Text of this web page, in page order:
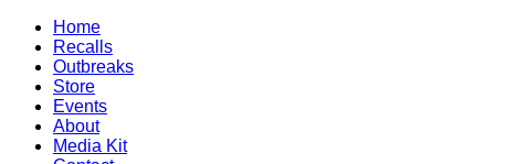
Home
Recalls
Outbreaks
Store
Events
About
Media Kit